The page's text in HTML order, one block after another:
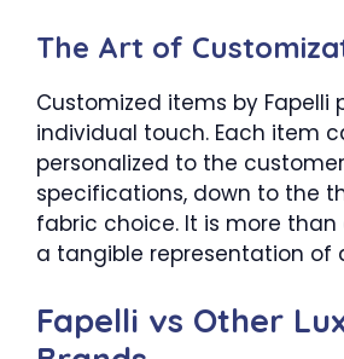
The Art of
Customized items by Fapelli
individual touch. Each item
personalized to the
specifications, down to the
fabric choice. It is more
a tangible representation of
Fapelli vs Other